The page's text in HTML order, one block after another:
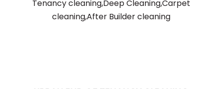
Tenancy cleaning,Deep Cleaning,Carpet
cleaning,After Builder cleaning